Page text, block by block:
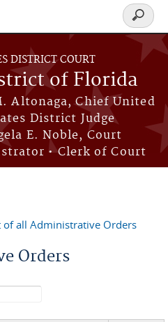
DISTRICT COURT
of Florida
Altonaga, Chief United
District Judge
E. Noble, Court
• Clerk of Court
Search
form
of all Administrative Orders
Orders